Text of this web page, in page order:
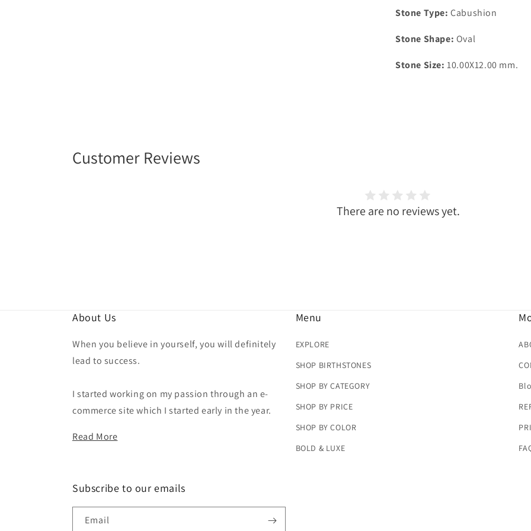
Stone Type:Cabushion
Stone Shape: Oval
Stone Size:10.00X12.00 mm.
Customer Reviews
There are no reviews yet.
About Us
When you believe in yourself, you will definitely
lead to success.
I started working on my passion through an e-
commerce site which I started early in the year.
Read More
Menu
EXPLORE
SHOP BIRTHSTONES
SHOP BY CATEGORY
SHOP BY PRICE
SHOP BY COLOR
BOLD & LUXE
Subscribe to our emails
Email